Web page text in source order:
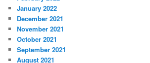
January 2022
December 2021
November 2021
October 2021
September 2021
August 2021